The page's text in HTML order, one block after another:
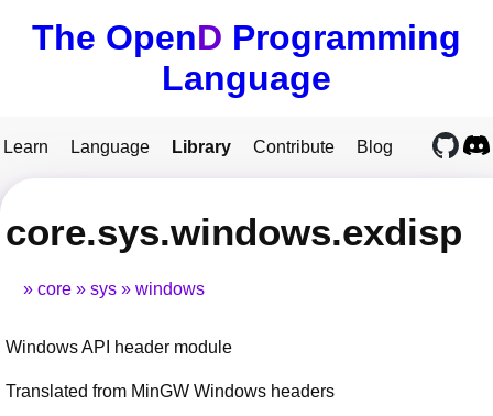
The OpenD Programming
Language
Learn Language Library Contribute Blog
core.sys.windows.exdisp
core sys windows
Windows API header module
Translated from MinGW Windows headers